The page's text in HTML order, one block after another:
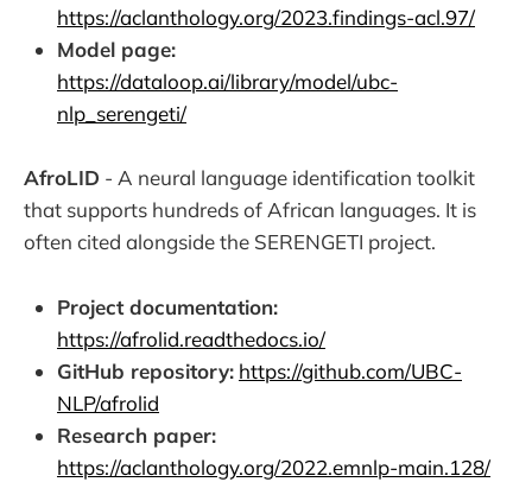
https://aclanthology.org/2023.findings-acl.97/
Model page:
https://dataloop.ai/library/model/ubc-
nlp_serengeti/
AfroLID - A neural language identification toolkit
that supports hundreds of African languages. It is
often cited alongside the SERENGETI project.
Project documentation:
https://afrolid.readthedocs.io/
GitHub repository: https://github.com/UBC-
NLP/afrolid
Research paper:
https://aclanthology.org/2022.emnlp-main.128/